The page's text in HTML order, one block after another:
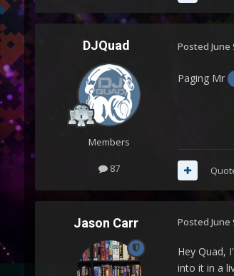
DJQuad
Members
87
Posted June
Paging Mr
Jason Carr Posted June
Hey Quad,
into it in a